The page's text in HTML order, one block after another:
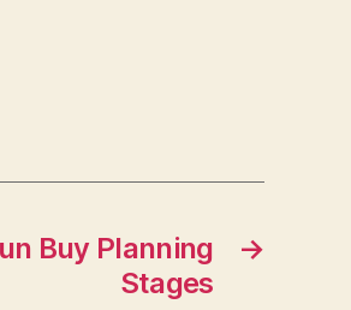
→
Buy Planning
Stages